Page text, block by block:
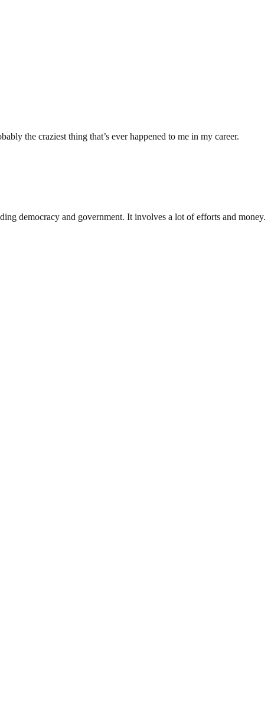
the craziest thing that’s ever happened to me in my career.
democracy and government. It involves a lot of efforts and money.